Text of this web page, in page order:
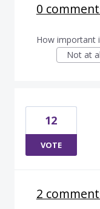
0
How important
Not at
12
VOTE
2